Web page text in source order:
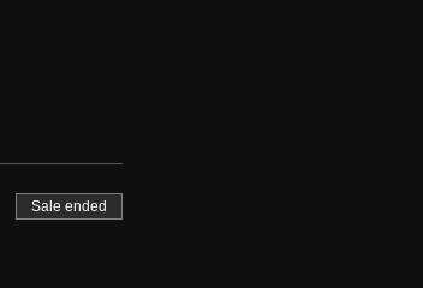
Sale ended